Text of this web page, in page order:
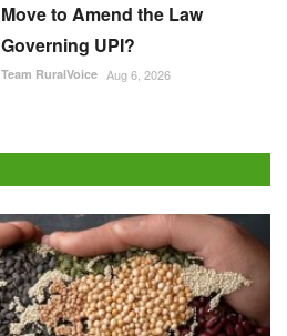
Move to Amend the Law
Governing UPI?
Team RuralVoice Aug 6, 2026